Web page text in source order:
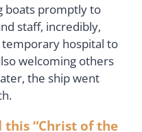
boats promptly to
staff, incredibly,
temporary hospital to
welcoming others
the ship went
this “Christ of the